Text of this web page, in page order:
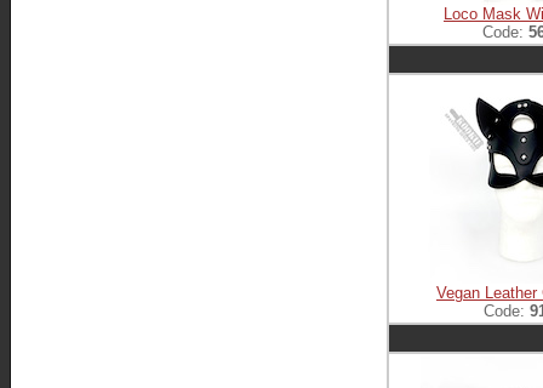
Loco Mask
Code:
Vegan
Code: